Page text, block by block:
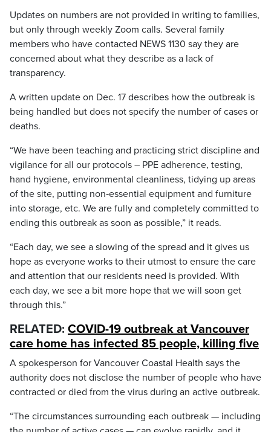
Updates on numbers are not provided in writing to families,
but only through weekly Zoom calls. Several family
members who have contacted NEWS 1130 say they are
concerned about what they describe as a lack of
transparency.
A written update on Dec. 17 describes how the outbreak is
being handled but does not specify the number of cases or
deaths.
“We have been teaching and practicing strict discipline and
vigilance for all our protocols – PPE adherence, testing,
hand hygiene, environmental cleanliness, tidying up areas
of the site, putting non‐essential equipment and furniture
into storage, etc. We are fully and completely committed to
ending this outbreak as soon as possible,” it reads.
“Each day, we see a slowing of the spread and it gives us
hope as everyone works to their utmost to ensure the care
and attention that our residents need is provided. With
each day, we see a bit more hope that we will soon get
through this.”
RELATED: COVID-19 outbreak at Vancouver
care home has infected 85 people, killing five
A spokesperson for Vancouver Coastal Health says the
authority does not disclose the number of people who have
contracted or died from the virus during an active outbreak.
“The circumstances surrounding each outbreak — including